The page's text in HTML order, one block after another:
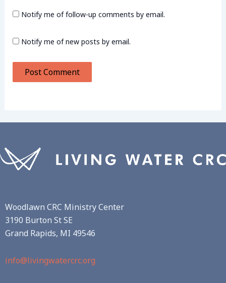
Notify me of follow-up comments by email.
Notify me of new posts by email.
Woodlawn CRC Ministry Center
3190 Burton St SE
Grand Rapids, MI 49546
info@livingwatercrc.org